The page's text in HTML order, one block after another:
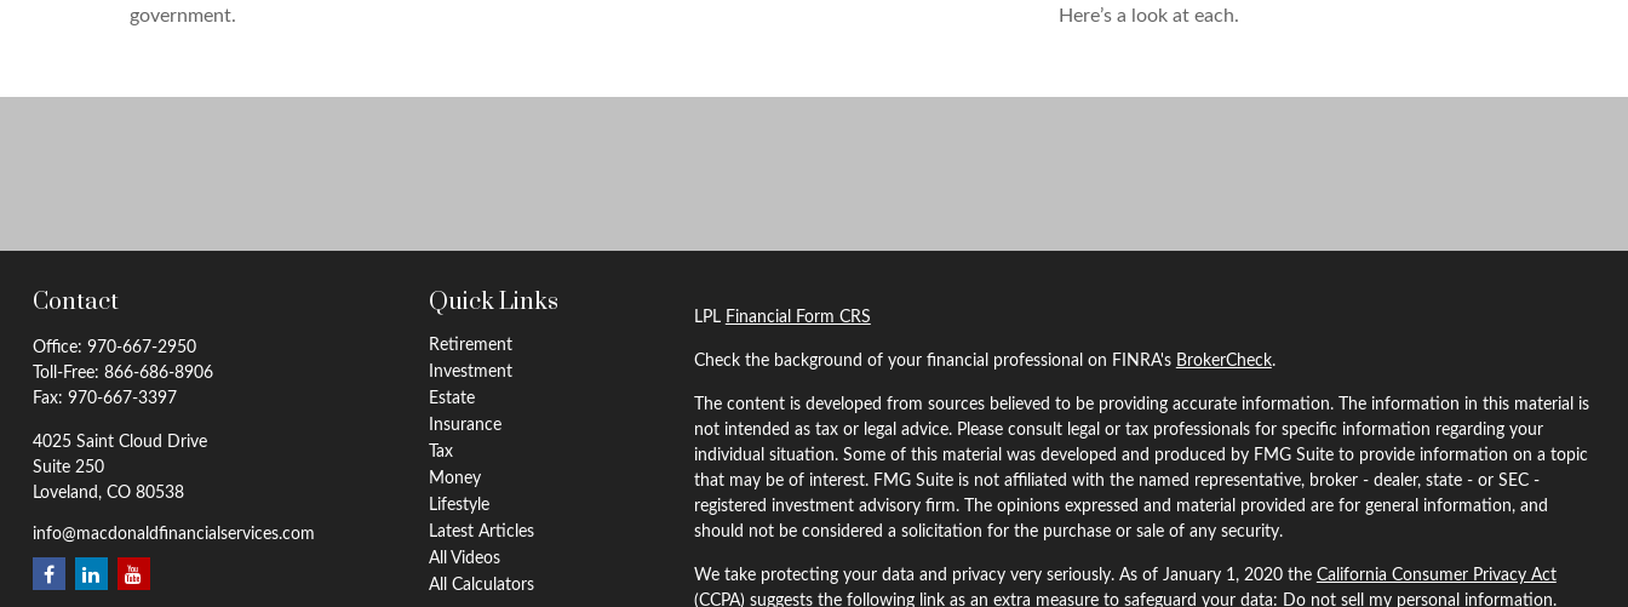
government.
Here’s a look at each.
Contact
Office: 970-667-2950
Toll-Free: 866-686-8906
Fax: 970-667-3397
4025 Saint Cloud Drive
Suite 250
Loveland, CO 80538
info@macdonaldfinancialservices.com
Quick Links
Retirement
Investment
Estate
Insurance
Tax
Money
Lifestyle
Latest Articles
All Videos
All Calculators
LPL Financial Form CRS
Check the background of your financial professional on FINRA's BrokerCheck.
The content is developed from sources believed to be providing accurate information. The information in this material is
not intended as tax or legal advice. Please consult legal or tax professionals for specific information regarding your
individual situation. Some of this material was developed and produced by FMG Suite to provide information on a topic
that may be of interest. FMG Suite is not affiliated with the named representative, broker - dealer, state - or SEC -
registered investment advisory firm. The opinions expressed and material provided are for general information, and
should not be considered a solicitation for the purchase or sale of any security.
We take protecting your data and privacy very seriously. As of January 1, 2020 the California Consumer Privacy Act
(CCPA) suggests the following link as an extra measure to safeguard your data: Do not sell my personal information.